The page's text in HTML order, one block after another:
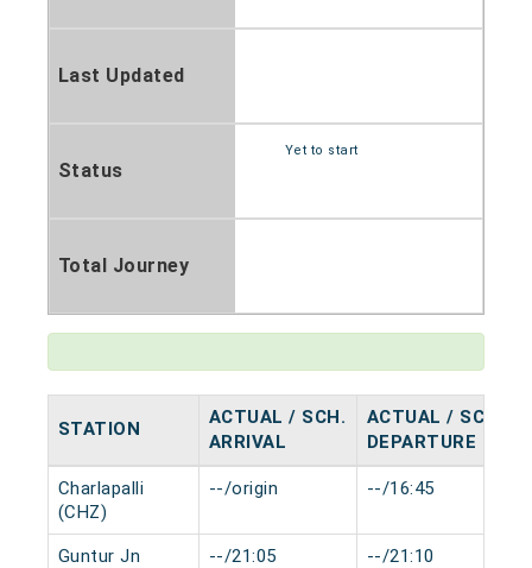
Last Updated
Status
Yet to start
Total Journey
STATION
ACTUAL / SCH.
ARRIVAL
ACTUAL / SCH.
DEPARTURE
Charlapalli
(CHZ)
--/origin --/16:45
Guntur Jn
--/21:05 --/21:10